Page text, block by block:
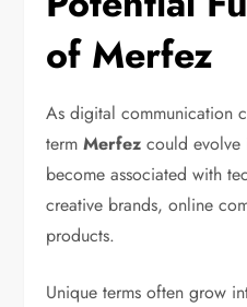
of Merfez
As digital communication
termMerfez could evolve
become associated with
creative brands, online
products.
Unique terms often grow